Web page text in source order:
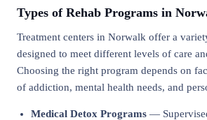
Types of Rehab Programs in
Treatment centers in Norwalk offer a
designed to meet different levels of care
Choosing the right program depends on
of addiction, mental health needs, and
Medical Detox Programs —